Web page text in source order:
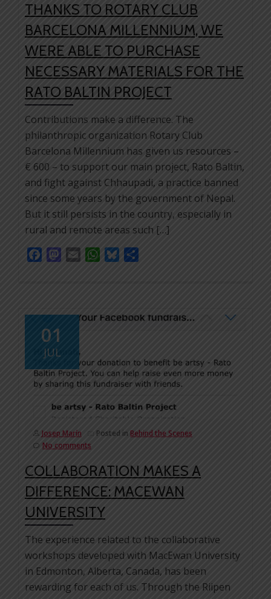
THANKS TO ROTARY CLUB
BARCELONA MILLENNIUM, WE
WERE ABLE TO PURCHASE
NECESSARY MATERIALS FOR THE
RATO BALTIN PROJECT
Contributions make a difference. The
philanthropic organization Rotary Club
Barcelona Millennium has given us resources –
€ 600 – to support our main project, Rato Baltin,
and fight against Chhaupadi, a practice banned
since some years by the government of Nepal.
But it still persists in the country, especially in
rural and remote areas such […]
FacebookMastodon
Email WhatsApp
Bluesky
01
JUL
Josep Marín Posted in Behind the Scenes
No comments
COLLABORATION MAKES A
DIFFERENCE: MACEWAN
UNIVERSITY
The experience related to the collaborative
workshops developed with MacEwan University
in Edmonton, Alberta, Canada, has been
rewarding for each of us. Through the Riipen